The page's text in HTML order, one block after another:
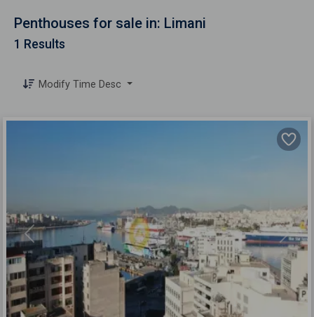
Penthouses for sale in: Limani
1 Results
Modify Time Desc
Previous Next